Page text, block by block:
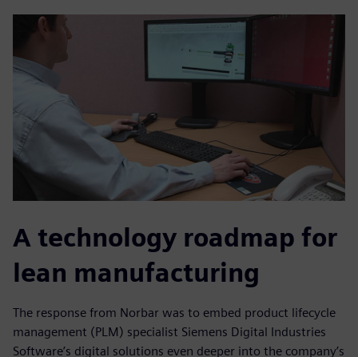
A technology roadmap for
lean manufacturing
The response from Norbar was to embed product lifecycle
management (PLM) specialist Siemens Digital Industries
Software’s digital solutions even deeper into the company’s